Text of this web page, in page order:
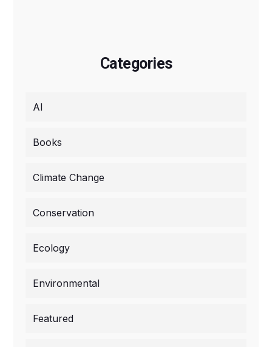
Categories
AI
Books
Climate Change
Conservation
Ecology
Environmental
Featured